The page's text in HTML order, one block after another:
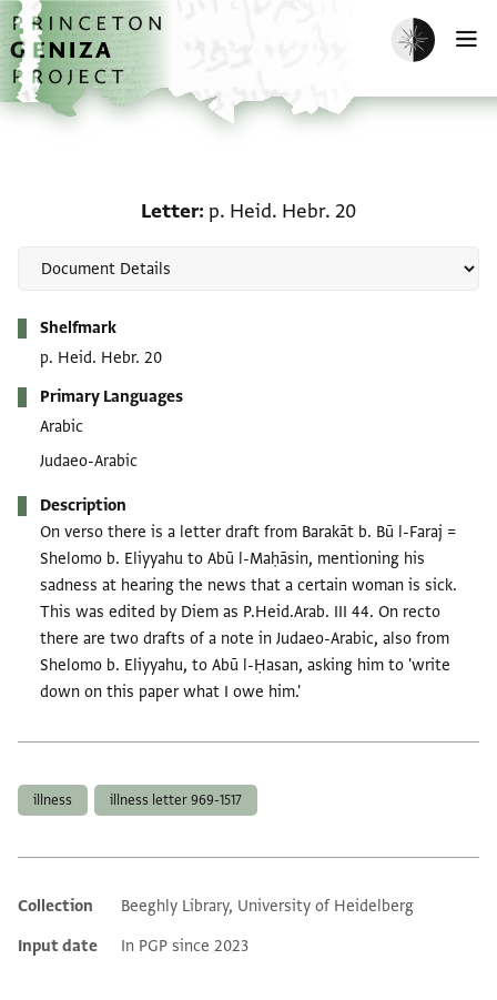
Skip to main content
home
Enable dark
Letter p. Heid. Hebr. 20
Shelfmark
p. Heid. Hebr. 20
Primary Languages
Arabic
Judaeo-Arabic
Description
On verso there is a letter draft from Barakāt b. Bū l-Faraj =
Shelomo b. Eliyyahu to Abū l-Maḥāsin, mentioning his
sadness at hearing the news that a certain woman is sick.
This was edited by Diem as P.Heid.Arab. III 44. On recto
there are two drafts of a note in Judaeo-Arabic, also from
Shelomo b. Eliyyahu, to Abū l-Ḥasan, asking him to 'write
down on this paper what I owe him.'
illness illness letter 969-1517
Additional metadata
Collection
Beeghly Library, University of Heidelberg
Input date
In PGP since 2023